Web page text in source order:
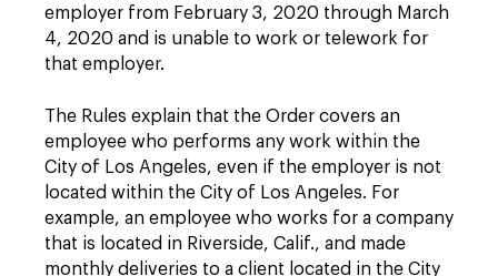
employer from February 3, 2020 through March
4, 2020 and is unable to work or telework for
that employer.
The Rules explain that the Order covers an
employee who performs any work within the
City of Los Angeles, even if the employer is not
located within the City of Los Angeles. For
example, an employee who works for a company
that is located in Riverside, Calif., and made
monthly deliveries to a client located in the City